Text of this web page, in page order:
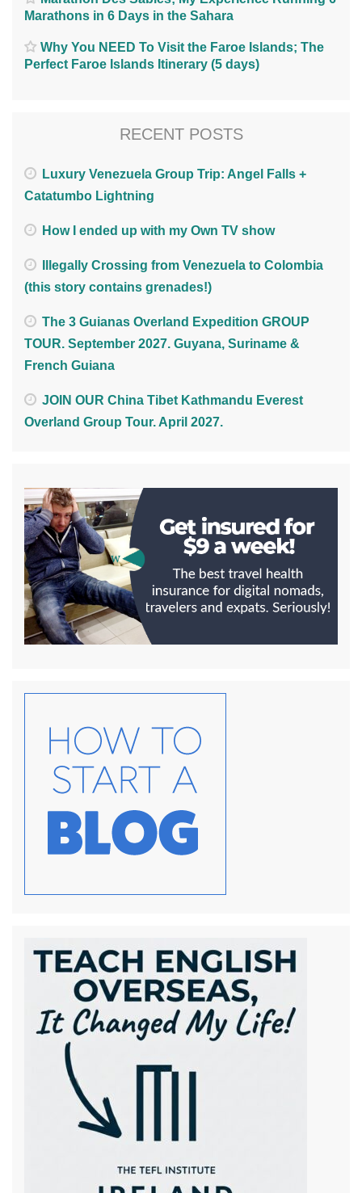
Marathons in 6 Days in the Sahara
Why You NEED To Visit the Faroe Islands; The
Perfect Faroe Islands Itinerary (5 days)
RECENT POSTS
Luxury Venezuela Group Trip: Angel Falls +
Catatumbo Lightning
How I ended up with my Own TV show
Illegally Crossing from Venezuela to Colombia
(this story contains grenades!)
The 3 Guianas Overland Expedition GROUP
TOUR. September 2027. Guyana, Suriname &
French Guiana
JOIN OUR China Tibet Kathmandu Everest
Overland Group Tour. April 2027.